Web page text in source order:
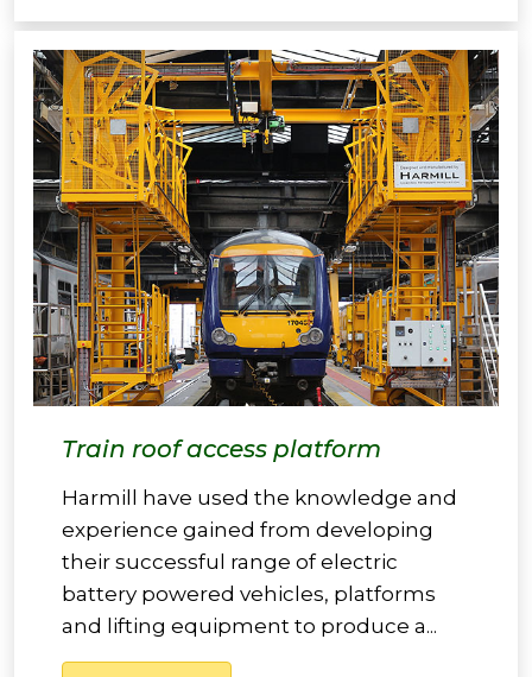
Train roof access platform
Harmill have used the knowledge and
experience gained from developing
their successful range of electric
battery powered vehicles, platforms
and lifting equipment to produce a...